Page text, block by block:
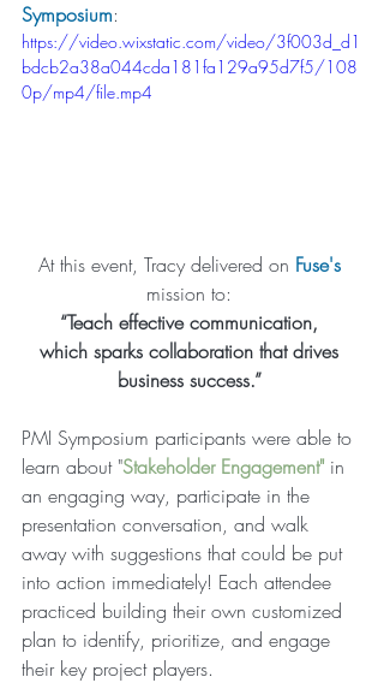
Symposium:
https://video.wixstatic.com/video/3f003d_d1
bdcb2a38a044cda181fa129a95d7f5/108
0p/mp4/file.mp4
At this event, Tracy delivered on Fuse's
mission to:
“Teach effective communication,
which ​sparks collaboration that drives
business success.”
PMI Symposium participants were able to
learn about "Stakeholder Engagement" in
an engaging way, participate in the
presentation conversation, and walk
away with suggestions that could be put
into action immediately! Each attendee
practiced building their own customized
plan to identify, prioritize, and engage
their key project players.